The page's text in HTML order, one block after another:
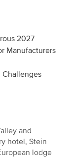
2027
Manufacturers
Challenges
and
hotel, Stein
lodge